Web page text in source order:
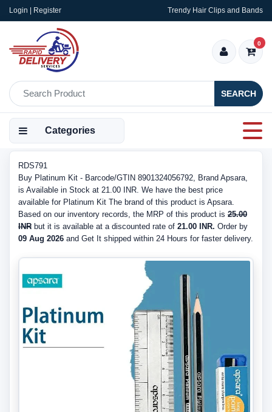
Login | Register Trendy Hair Clips and Bands
SEARCH
0
Categories
RDS791
Buy Platinum Kit - Barcode/GTIN 8901324056792, Brand Apsara,
is Available in Stock at 21.00 INR. We have the best price
available for Platinum Kit The brand of this product is Apsara.
Based on our inventory records, the MRP of this product is 25.00
INR but it is available at a discounted rate of 21.00 INR. Order by
09 Aug 2026 and Get It shipped within 24 Hours for faster delivery.